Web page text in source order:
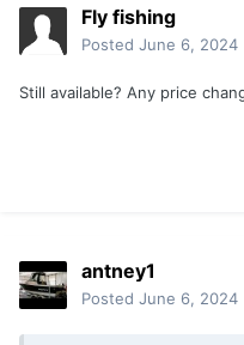
Fly fishing
Posted June 6, 2024
Still available? Any price
antney1
Posted June 6, 2024